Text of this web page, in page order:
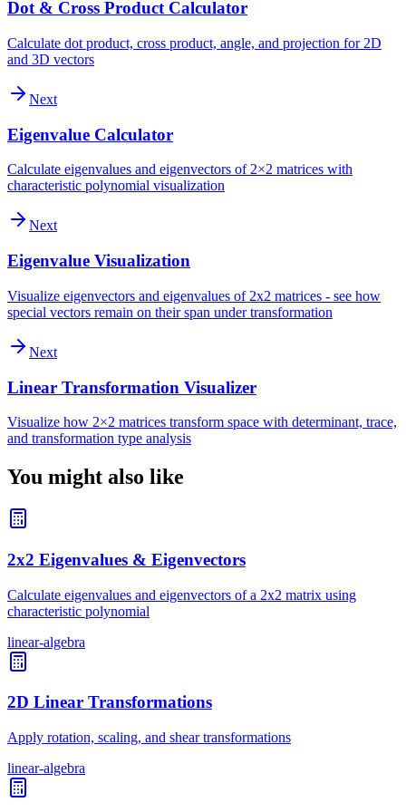
Dot & Cross Product Calculator
Calculate dot product, cross product, angle, and projection for 2D
and 3D vectors
Next
Eigenvalue Calculator
Calculate eigenvalues and eigenvectors of 2×2 matrices with
characteristic polynomial visualization
Next
Eigenvalue Visualization
Visualize eigenvectors and eigenvalues of 2x2 matrices - see how
special vectors remain on their span under transformation
Next
Linear Transformation Visualizer
Visualize how 2×2 matrices transform space with determinant, trace,
and transformation type analysis
You might also like
2x2 Eigenvalues & Eigenvectors
Calculate eigenvalues and eigenvectors of a 2x2 matrix using
characteristic polynomial
linear-algebra
2D Linear Transformations
Apply rotation, scaling, and shear transformations
linear-algebra